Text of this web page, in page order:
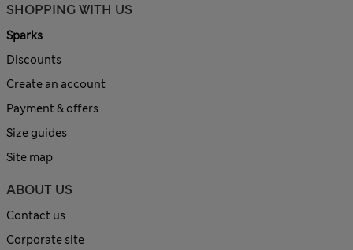
SHOPPING WITH US
Sparks
Discounts
Create an account
Payment & offers
Size guides
Site map
ABOUT US
Contact us
Corporate site